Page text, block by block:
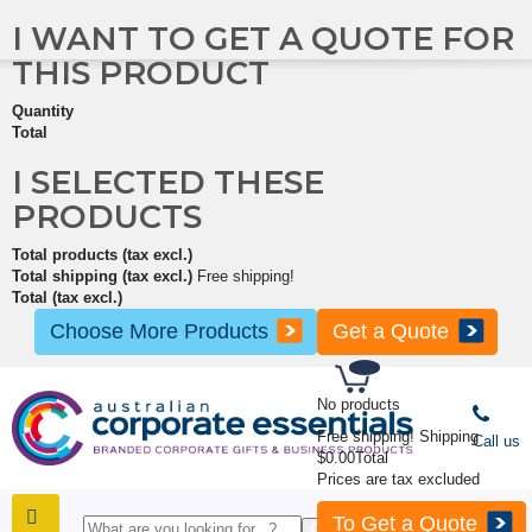
No products
Free shipping! Shipping
$0.00Total
Prices are tax excluded
To Get a Quote
I WANT TO GET A QUOTE FOR
THIS PRODUCT
Quantity
Total
I SELECTED THESE
PRODUCTS
Total products (tax excl.)
Total shipping (tax excl.) Free shipping!
Total (tax excl.)
Choose More Products Get a Quote
Call us